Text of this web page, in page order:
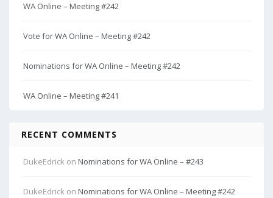
WA Online – Meeting #242
Vote for WA Online – Meeting #242
Nominations for WA Online – Meeting #242
WA Online – Meeting #241
RECENT COMMENTS
DukeEdrick on Nominations for WA Online – #243
DukeEdrick on Nominations for WA Online – Meeting #242